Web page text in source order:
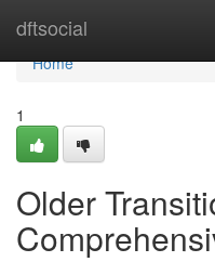
dftsocial
Home
Home
1
Older